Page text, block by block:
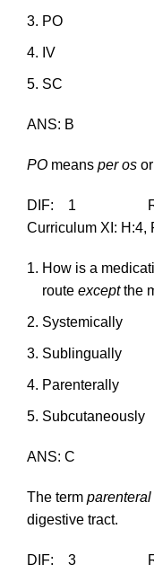
PO
IV
SC
ANS: B
PO means per os
DIF: 1
Curriculum XI: H:4,
How is a
route exceptthe
Systemically
Sublingually
Parenterally
Subcutaneously
ANS: C
The term parenteral
digestive tract.
DIF: 3